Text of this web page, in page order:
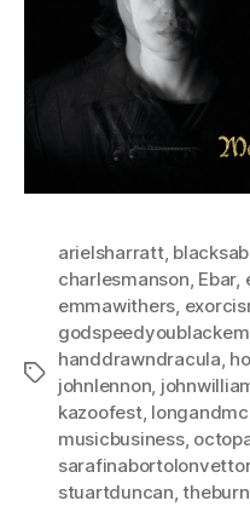
Tags
arielsharratt,
charlesmanson, Ebar,
emmawithers,
handdrawndracula,
johnlennon,
kazoofest,
musicbusiness,
sarafinabortolonvettor
stuartduncan,